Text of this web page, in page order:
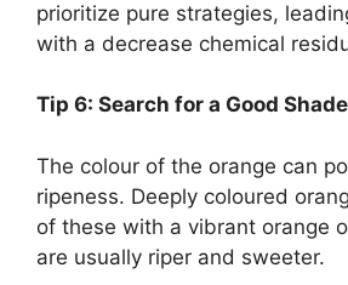
prioritize pure strategies,
with a decrease chemical
Tip 6: Search for a Good Shade
The colour of the orange can
ripeness. Deeply coloured
of these with a vibrant orange
are usually riper and sweeter.